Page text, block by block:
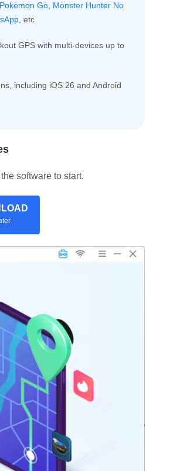
Pokemon Go Monster Hunter No
, etc.
GPS with multi-devices up to
including iOS 26 and Android
software to start.